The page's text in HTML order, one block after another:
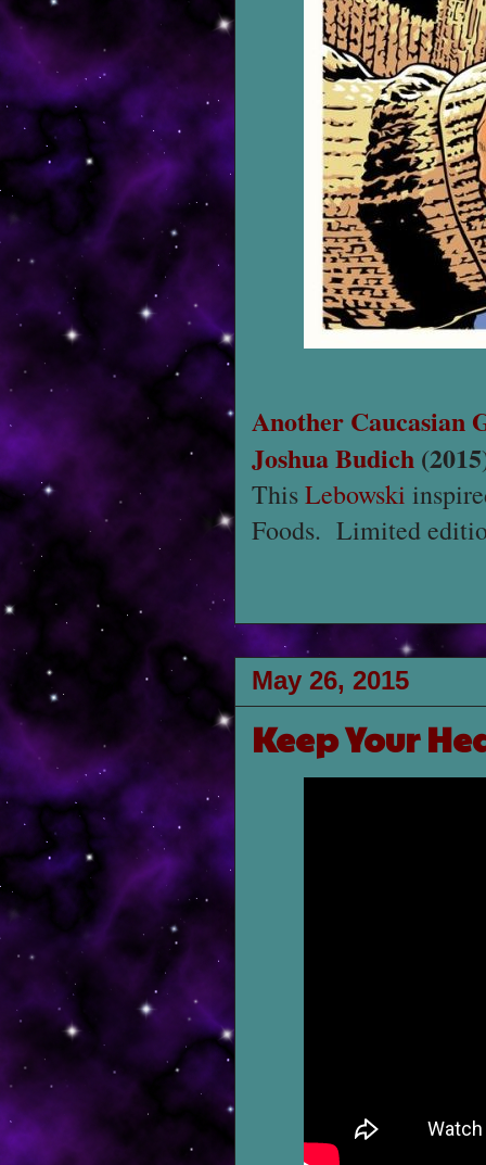
Another Caucasian
Joshua Budich
ThisLebowski
Foods. Limited
May 26, 2015
Keep Your